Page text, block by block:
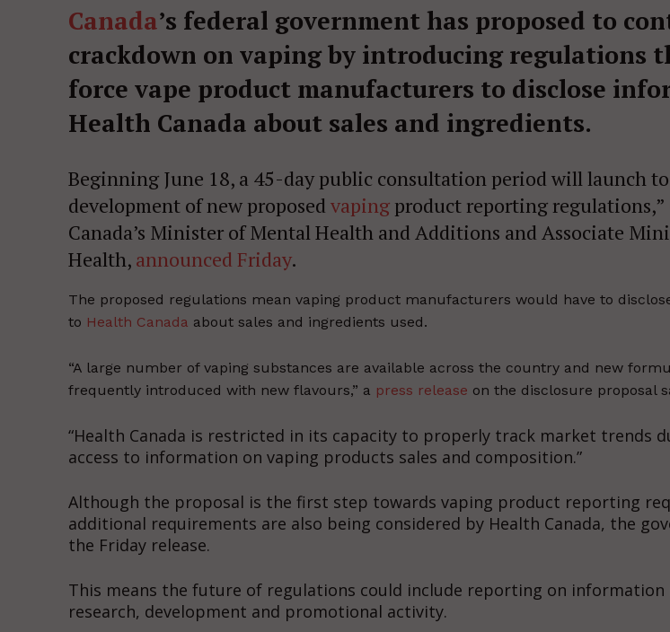
Canada’s federal government has proposed to
crackdown on vaping by introducing regulations
force vape product manufacturers to disclose
Health Canada about sales and ingredients.
Beginning June 18, a 45-day public consultation period will launch
development of new proposed vaping product reporting regulations,”
Canada’s Minister of Mental Health and Additions and Associate
Health, announced Friday.
The proposed regulations mean vaping product manufacturers would have to
to Health Canada about sales and ingredients used.
“A large number of vaping substances are available across the country and new
frequently introduced with new flavours,” a press release on the disclosure proposal
“Health Canada is restricted in its capacity to properly track market trends
access to information on vaping products sales and composition.”
Although the proposal is the first step towards vaping product reporting
additional requirements are also being considered by Health Canada, the
the Friday release.
This means the future of regulations could include reporting on
research, development and promotional activity.